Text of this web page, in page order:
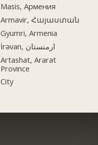
Masis, Армения
Armavir, Հայաստան
Gyumri, Armenia
İrəvan, ارمنستان
Artashat, Ararat
Province
City